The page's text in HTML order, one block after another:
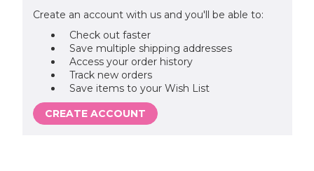
Create an account with us and you'll be able to:
Check out faster
Save multiple shipping addresses
Access your order history
Track new orders
Save items to your Wish List
CREATE ACCOUNT